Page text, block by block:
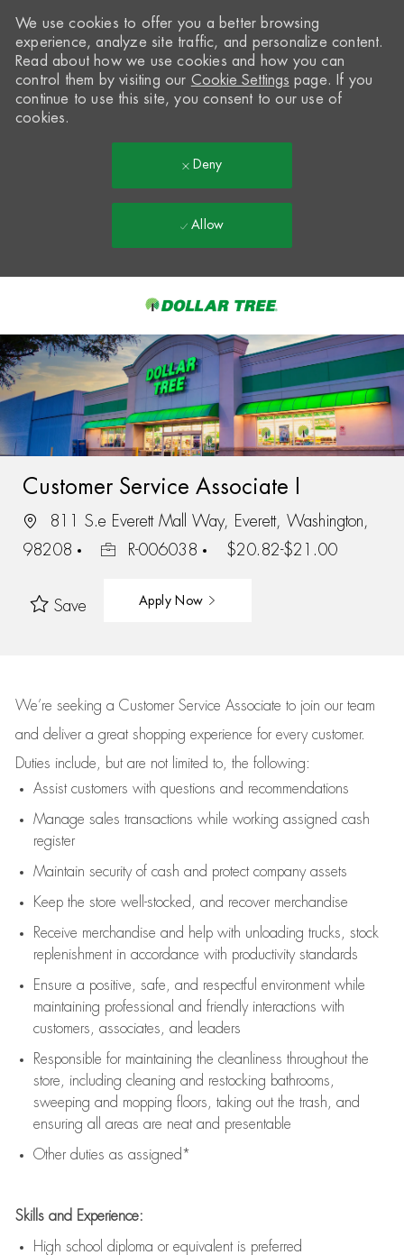
-
We use cookies to offer you a better browsing
experience, analyze site traffic, and personalize content.
Read about how we use cookies and how you can
control them by visiting our Cookie Settings page. If you
continue to use this site, you consent to our use of
cookies.
Deny
Allow
Customer Service Associate I
811 S.e Everett Mall Way, Everett, Washington,
98208
R-006038 $20.82-$21.00
Save Apply Now
We’re seeking a Customer Service Associate to join our team
and deliver a great shopping experience for every customer.
Duties include, but are not limited to, the following:
Assistcustomers with questions and recommendations
Manage sales transactions while working assigned cash
register
Maintain security of cash and protect company assets
Keep the store well-stocked, and recover merchandise
Receive merchandise and help with unloading trucks, stock
replenishment in accordance with productivity standards
Ensure a positive, safe, and respectful environment while
maintaining professional and friendly interactions with
customers, associates, and leaders
Responsible for maintaining the cleanliness throughout the
store, including cleaning and restocking bathrooms,
sweeping and mopping floors, taking out the trash, and
ensuring all areas are neat and presentable
Other duties as assigned*
Skills and Experience:
High school diploma or equivalent is preferred